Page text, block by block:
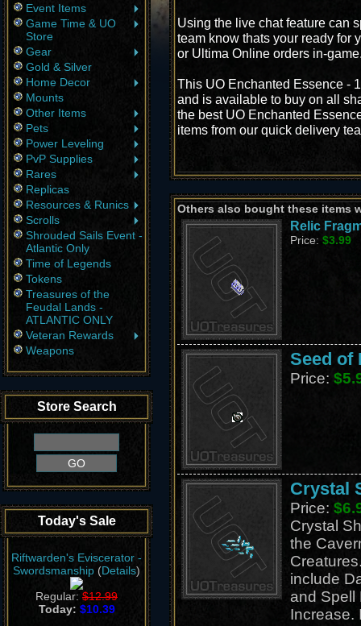
Event Items
Game Time & UO
Store
Gear
Gold & Silver
Home Decor
Mounts
Other Items
Pets
Power Leveling
PvP Supplies
Rares
Replicas
Resources & Runics
Scrolls
Shrouded Sails Event -
Atlantic Only
Time of Legends
Tokens
Treasures of the
Feudal Lands -
ATLANTIC ONLY
Veteran Rewards
Weapons
Store Search
Today's Sale
Riftwarden's Eviscerator -
Swordsmanship (Details)
Regular: $12.99
Today: $10.39
Using the live chat feature can
team know thats your ready for
or Ultima Online orders in-
This UO Enchanted Essence -
and is available to buy on all
the best UO Enchanted
items from our quick delivery
Others also bought these items
Relic
Price: $3.99
Seed of
Price:
Crystal
Price:
Crystal
the
include
and Spell
Increase.